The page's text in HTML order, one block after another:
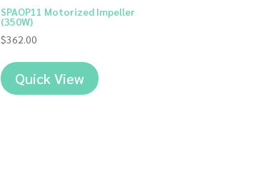
SPAOP11 Motorized Impeller
(350W)
$362.00
Quick View